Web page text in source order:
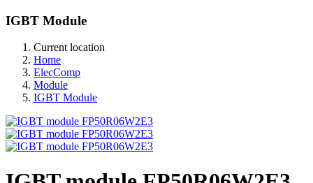
IGBT Module
Current location
Home
ElecComp
Module
IGBT Module